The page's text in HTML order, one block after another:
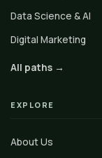
Data Science & AI
Digital Marketing
All paths →
EXPLORE
About Us